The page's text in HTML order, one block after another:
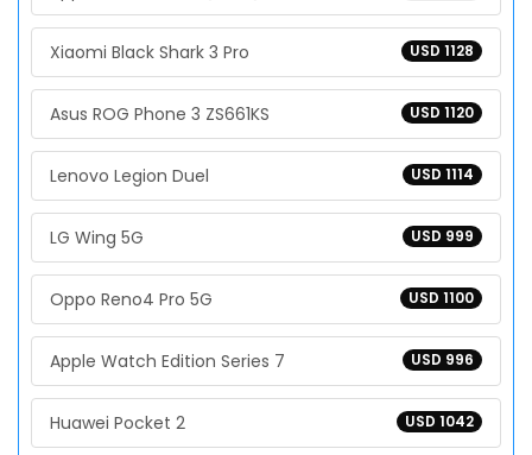
USD 1128
Xiaomi Black Shark 3 Pro
USD 1120
Asus ROG Phone 3 ZS661KS
USD 1114
Lenovo Legion Duel
USD 999
LG Wing 5G
USD 1100
Oppo Reno4 Pro 5G
USD 996
Apple Watch Edition Series 7
USD 1042
Huawei Pocket 2